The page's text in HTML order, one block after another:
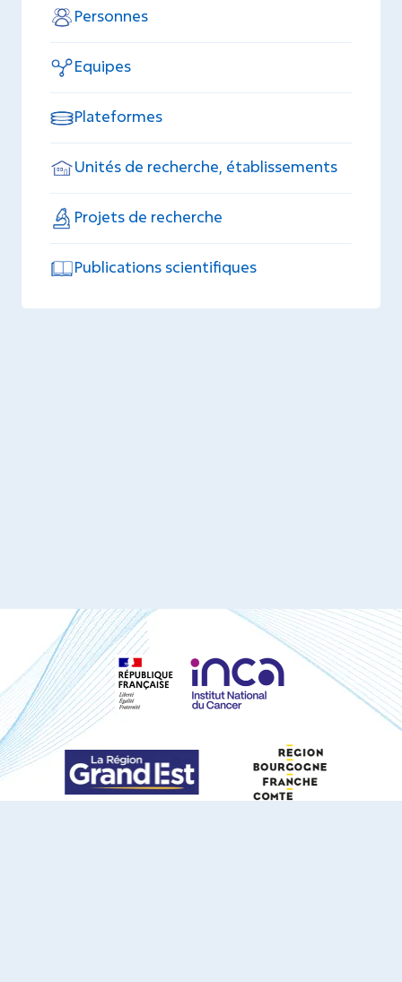
Personnes
Equipes
Plateformes
Unités de recherche, établissements
Projets de recherche
Publications scientifiques